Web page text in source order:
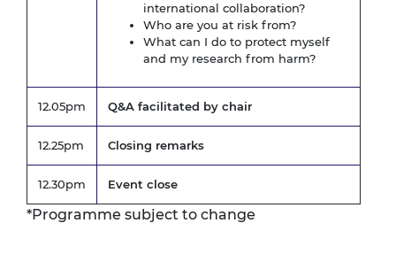
international collaboration?
Who are you at risk from?
What can I do to protect myself
and my research from harm?
12.05pm Q&A facilitated by chair
12.25pm Closing remarks
12.30pm Event close
*Programme subject to change